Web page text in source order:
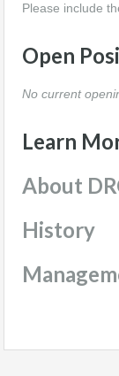
Please include
Open
No current
Learn
About
History